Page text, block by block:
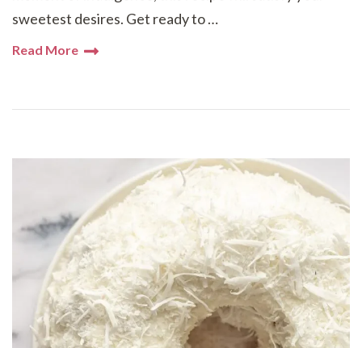
sweetest desires. Get ready to …
Read More